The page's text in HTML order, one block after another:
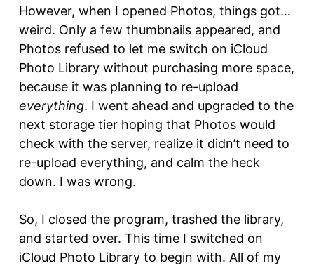
However, when I opened Photos, things got…
weird. Only a few thumbnails appeared, and
Photos refused to let me switch on iCloud
Photo Library without purchasing more space,
because it was planning to re-upload
everything. I went ahead and upgraded to the
next storage tier hoping that Photos would
check with the server, realize it didn’t need to
re-upload everything, and calm the heck
down. I was wrong.
So, I closed the program, trashed the library,
and started over. This time I switched on
iCloud Photo Library to begin with. All of my